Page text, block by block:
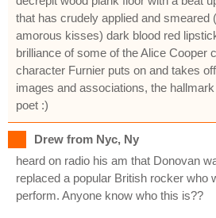
that has crudely applied and smeared
amorous kisses) dark blood red
brilliance of some of the Alice Cooper
character Furnier puts on and takes
images and associations, the
poet :)
Drew from Nyc, Ny
heard on radio his am that Donovan
replaced a popular British rocker who
perform. Anyone know who this is??